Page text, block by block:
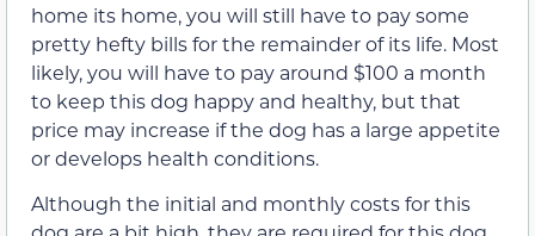
home its home, you will still have to pay some
pretty hefty bills for the remainder of its life. Most
likely, you will have to pay around $100 a month
to keep this dog happy and healthy, but that
price may increase if the dog has a large appetite
or develops health conditions.
Although the initial and monthly costs for this